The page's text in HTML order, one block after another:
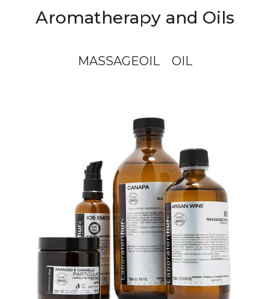
Aromatherapy and Oils
MASSAGEOIL OIL